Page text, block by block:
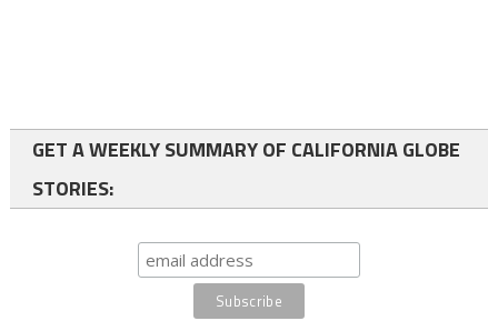
GET A WEEKLY SUMMARY OF CALIFORNIA GLOBE
STORIES: